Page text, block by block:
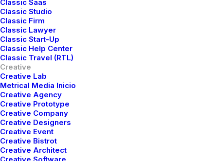
Classic Saas
Classic Studio
Classic Firm
Classic Lawyer
Classic Start-Up
Classic Help Center
Classic Travel (RTL)
Creative
Creative Lab
Metrical Media Inicio
Creative Agency
Creative Prototype
Creative Company
Creative Designers
Creative Event
Creative Bistrot
Creative Architect
beautifully designed and extremely intuitive.